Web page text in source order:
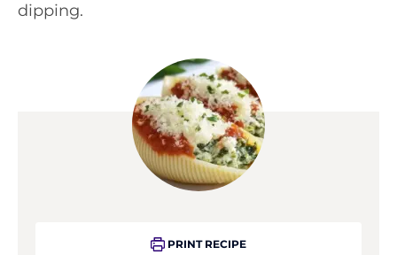
dipping.
PRINT RECIPE